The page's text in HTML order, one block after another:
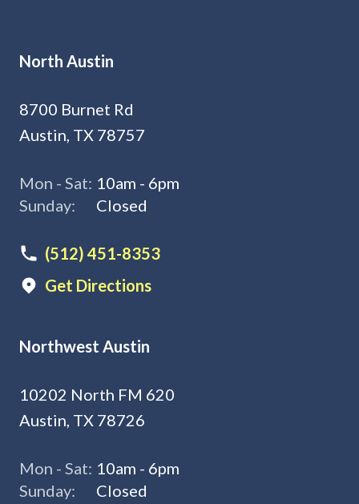
North Austin
8700 Burnet Rd
Austin, TX 78757
Mon - Sat: 10am - 6pm
Sunday:
Closed
(512) 451-8353
Get Directions
Northwest Austin
10202 North FM 620
Austin, TX 78726
Mon - Sat: 10am - 6pm
Sunday:
Closed